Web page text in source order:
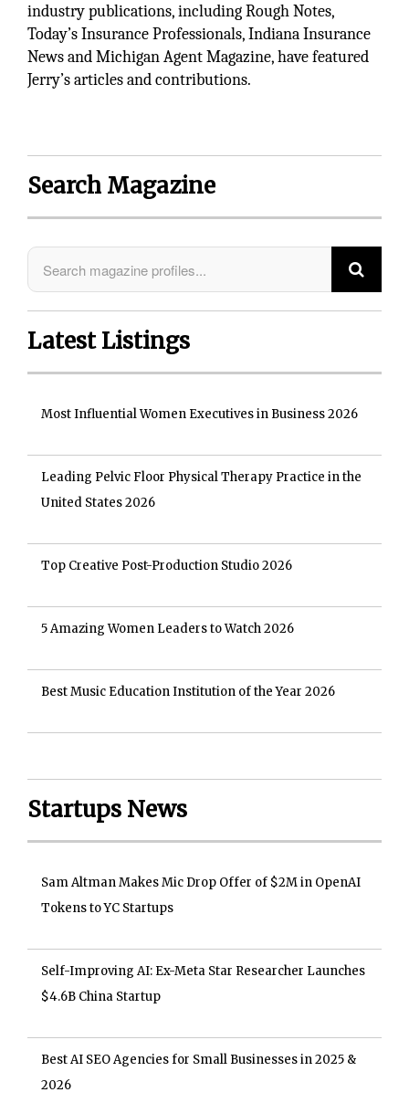
industry publications, including Rough Notes,
Today’s Insurance Professionals, Indiana Insurance
News and Michigan Agent Magazine, have featured
Jerry’s articles and contributions.
Search Magazine
Latest Listings
Most Influential Women Executives in Business 2026
Leading Pelvic Floor Physical Therapy Practice in the
United States 2026
Top Creative Post-Production Studio 2026
5 Amazing Women Leaders to Watch 2026
Best Music Education Institution of the Year 2026
Startups News
Sam Altman Makes Mic Drop Offer of $2M in OpenAI
Tokens to YC Startups
Self-Improving AI: Ex-Meta Star Researcher Launches
$4.6B China Startup
Best AI SEO Agencies for Small Businesses in 2025 &
2026